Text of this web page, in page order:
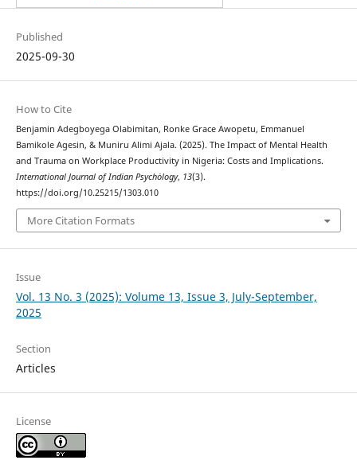
Published
2025-09-30
How to Cite
Benjamin Adegboyega Olabimitan, Ronke Grace Awopetu, Emmanuel
Bamikole Agesin, & Muniru Alimi Ajala. (2025). The Impact of Mental Health
and Trauma on Workplace Productivity in Nigeria: Costs and Implications.
International Journal of Indian Psychȯlogy, 13(3).
https://doi.org/10.25215/1303.010
More Citation Formats
Issue
Vol. 13 No. 3 (2025): Volume 13, Issue 3, July-September,
2025
Section
Articles
License